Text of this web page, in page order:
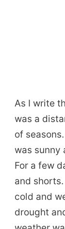
As I write
was a
of
was sunny
For a few
and
cold and
drought